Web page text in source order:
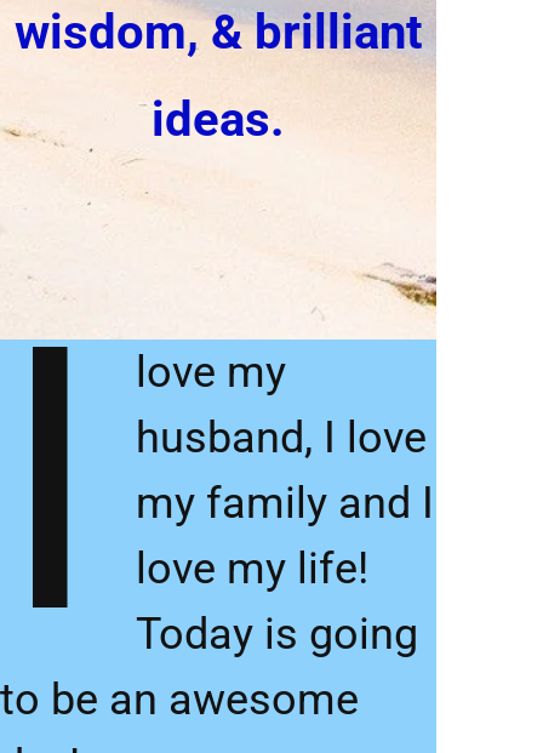
wisdom, & brilliant
ideas.
I
love my
husband, I love
my family and I
love my life!
Today is going
to be an awesome